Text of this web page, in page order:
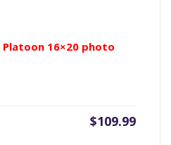
Platoon 16×20 photo
$109.99